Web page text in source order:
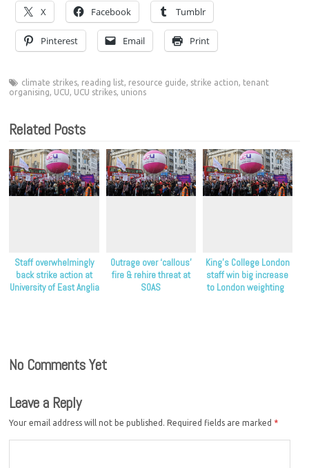
X Facebook Tumblr
Pinterest Email Print
climate strikes, reading list, resource guide, strike action, tenant
organising, UCU, UCU strikes, unions
Related Posts
Staff overwhelmingly
back strike action at
University of East Anglia
Outrage over ‘callous’
fire & rehire threat at
SOAS
King’s College London
staff win big increase
to London weighting
No Comments Yet
Leave a Reply
Your email address will not be published. Required fields are marked *